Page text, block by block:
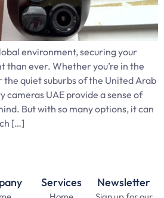
environment, securing your
than ever. Whether you’re in the
the quiet suburbs of the United Arab
cameras UAE provide a sense of
But with so many options, it can
[…]
Services Newsletter